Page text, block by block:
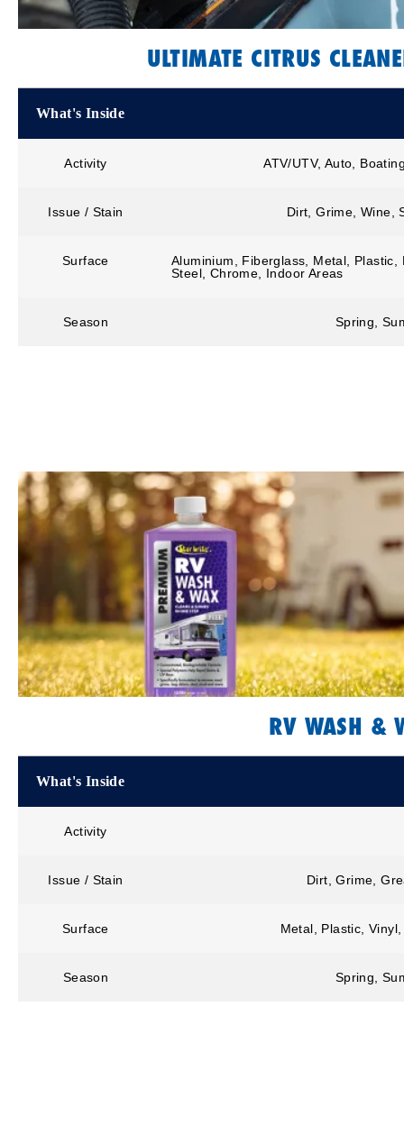
ULTIMATE CITRUS
What's Inside
Activity ATV/UTV, Auto,
Issue / Stain Dirt, Grime, Wine,
Surface
Aluminium, Fiberglass, Metal,
Steel, Chrome, Indoor Areas
Season Spring,
RV WASH &
What's Inside
Activity
Issue / Stain Dirt, Grime,
Surface Metal, Plastic,
Season Spring,